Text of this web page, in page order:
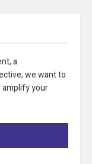
a
we want to
amplify your